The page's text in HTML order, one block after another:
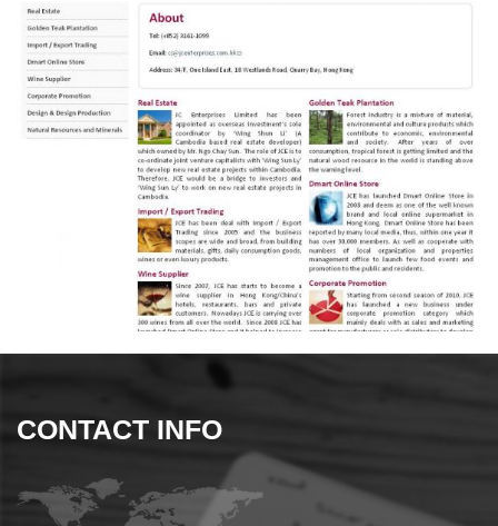
CONTACT INFO